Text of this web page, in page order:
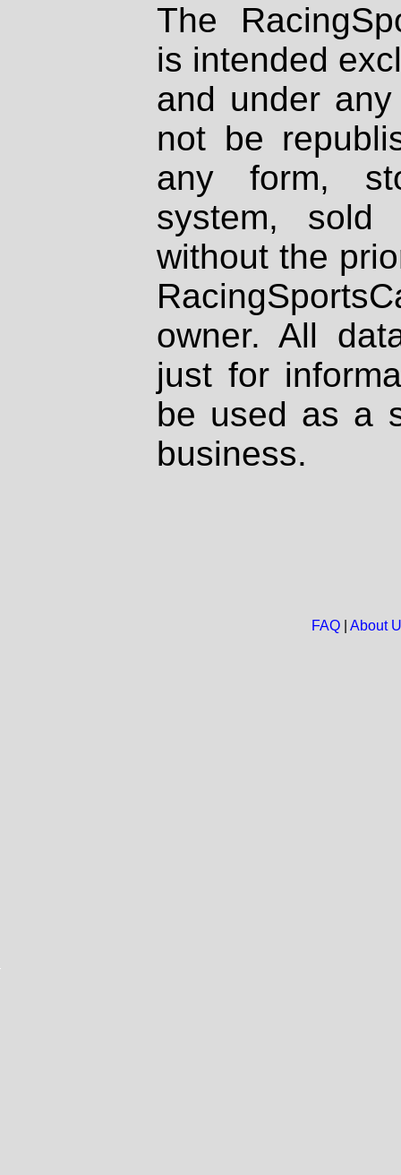
The
is intended
and under
not be
any form,
system, sold
without the
owner. All
just for
be used as a
business.
FAQ| About